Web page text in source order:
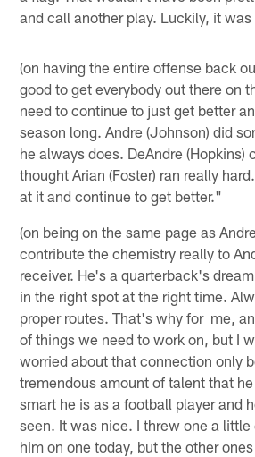
and call another play. Luckily, it
(on having the entire offense back
good to get everybody out there on
need to continue to just get better
season long. Andre (Johnson) did
he always does. DeAndre (Hopkins)
thought Arian (Foster) ran really
at it and continue to get better."
(on being on the same page as
contribute the chemistry really to
receiver. He's a quarterback's
in the right spot at the right time.
proper routes. That's why for me,
of things we need to work on, but I
worried about that connection only
tremendous amount of talent that
smart he is as a football player and
seen. It was nice. I threw one a little
him on one today, but the other